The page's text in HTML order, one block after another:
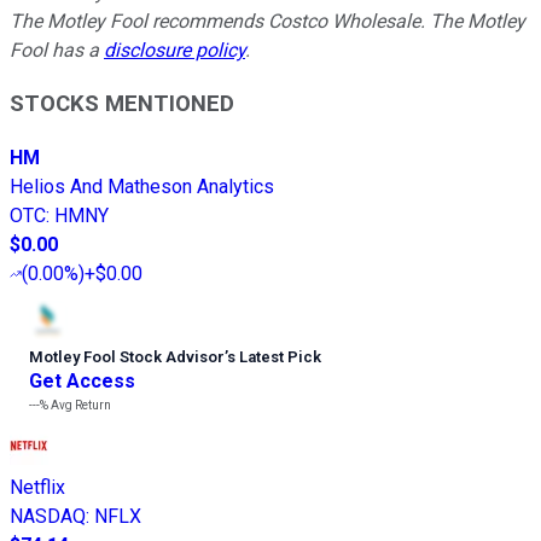
The Motley Fool recommends Costco Wholesale. The Motley
Fool has a disclosure policy.
STOCKS MENTIONED
HM
Helios And Matheson Analytics
OTC: HMNY
$0.00
(0.00%)+$0.00
Motley Fool Stock Advisor’s Latest Pick
Get Access
---%Avg Return
Netflix
NASDAQ: NFLX